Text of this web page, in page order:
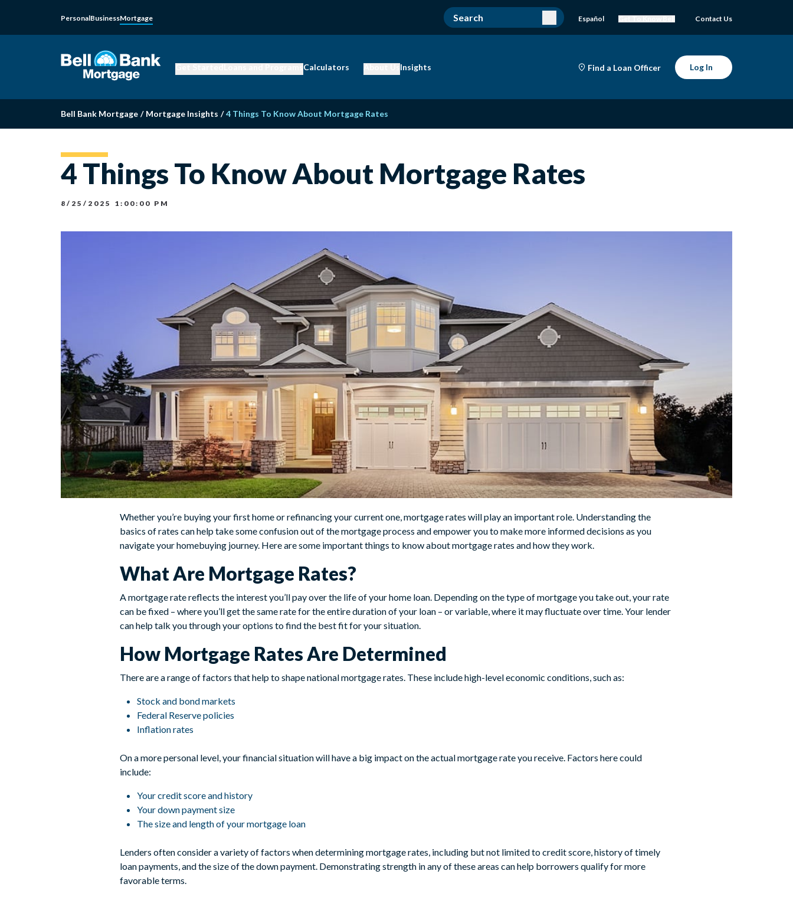
PersonalBusinessMortgage Español Contact Us
Calculators Insights Find a Loan Officer Log In
Bell Bank Mortgage / Mortgage Insights / 4 Things To Know About Mortgage Rates
4 Things To Know About Mortgage Rates
8/25/2025 1:00:00 PM
Whether you’re buying your first home or refinancing your current one, mortgage rates will play an important role. Understanding the
basics of rates can help take some confusion out of the mortgage process and empower you to make more informed decisions as you
navigate your homebuying journey. Here are some important things to know about mortgage rates and how they work.
What Are Mortgage Rates?
A mortgage rate reflects the interest you’ll pay over the life of your home loan. Depending on the type of mortgage you take out, your rate
can be fixed – where you’ll get the same rate for the entire duration of your loan – or variable, where it may fluctuate over time. Your lender
can help talk you through your options to find the best fit for your situation.
How Mortgage Rates Are Determined
There are a range of factors that help to shape national mortgage rates. These include high-level economic conditions, such as:
Stock and bond markets
Federal Reserve policies
Inflation rates
On a more personal level, your financial situation will have a big impact on the actual mortgage rate you receive. Factors here could
include:
Your credit score and history
Your down payment size
The size and length of your mortgage loan
Lenders often consider a variety of factors when determining mortgage rates, including but not limited to credit score, history of timely
loan payments, and the size of the down payment. Demonstrating strength in any of these areas can help borrowers qualify for more
favorable terms.